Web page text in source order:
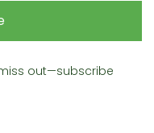
out—subscribe